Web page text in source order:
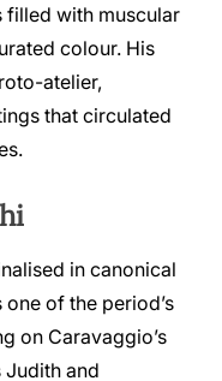
filled with muscular
colour. His
atelier,
that circulated
in canonical
of the period’s
on Caravaggio’s
Judith and